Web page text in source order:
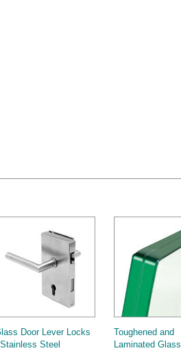
Door Lever Locks
Steel
Toughened and
Laminated Glass